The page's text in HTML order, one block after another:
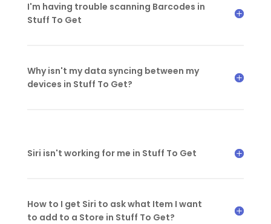
I'm having trouble scanning Barcodes in
Stuff To Get
Why isn't my data syncing between my
devices in Stuff To Get?
Siri isn't working for me in Stuff To Get
How to I get Siri to ask what Item I want
to add to a Store in Stuff To Get?